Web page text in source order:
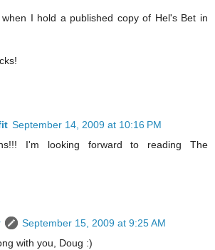
I hold a published copy of Hel's Bet in
September 14, 2009 at 10:16 PM
I'm looking forward to reading The
September 15, 2009 at 9:25 AM
with you, Doug :)